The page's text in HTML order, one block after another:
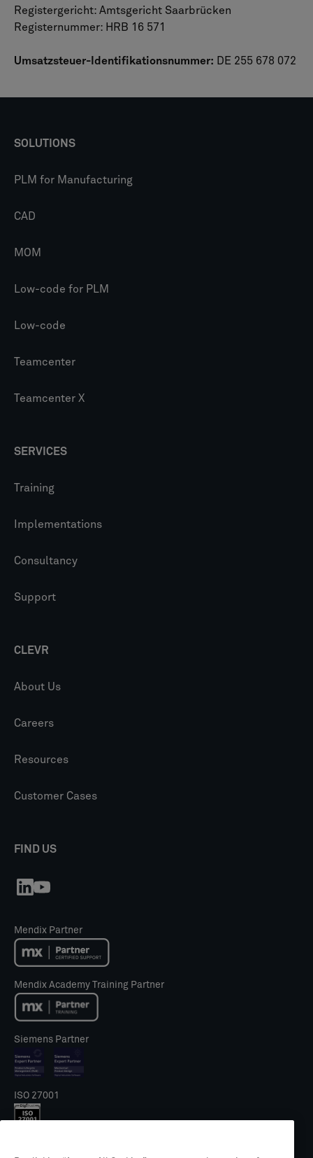
Registergericht: Amtsgericht Saarbrücken
Registernummer: HRB 16 571
Umsatzsteuer-Identifikationsnummer: DE 255 678 072
SOLUTIONS
PLM for Manufacturing
CAD
MOM
Low-code for PLM
Low-code
Teamcenter
Teamcenter X
SERVICES
Training
Implementations
Consultancy
Support
CLEVR
About Us
Careers
Resources
Customer Cases
FIND US
Mendix Partner
Mendix Academy Training Partner
Siemens Partner
ISO 27001